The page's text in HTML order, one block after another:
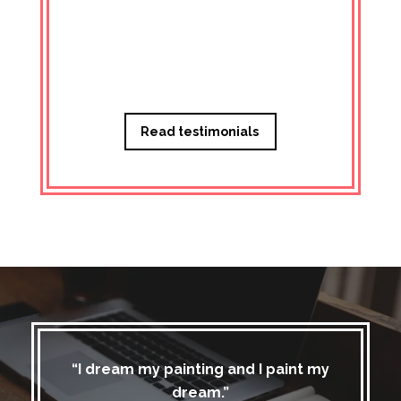
Read testimonials
“I dream my painting and I paint my
dream.”